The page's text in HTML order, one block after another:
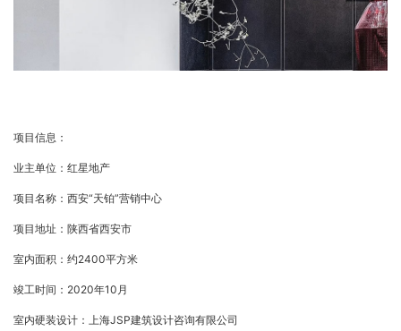
项目信息：
业主单位：红星地产
项目名称：西安“天铂”营销中心
项目地址：陕西省西安市
室内面积：约2400平方米
竣工时间：2020年10月
室内硬装设计：上海JSP建筑设计咨询有限公司